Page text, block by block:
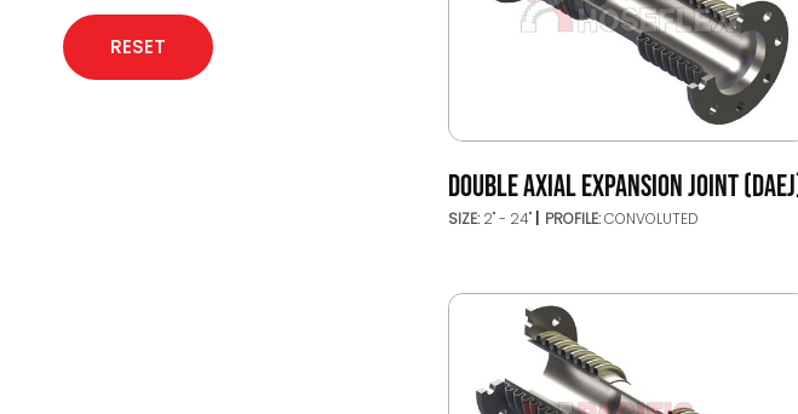
RESET
DOUBLE AXIAL EXPANSION JOINT
SIZE: 2" - 24" PROFILE:CONVOLUTED